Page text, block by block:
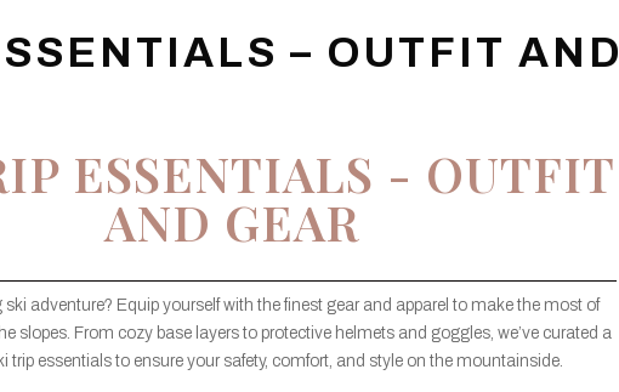
– OUTFIT AND
ESSENTIALS - OUTFIT
AND GEAR
adventure? Equip yourself with the finest gear and apparel to make the most of
slopes. From cozy base layers to protective helmets and goggles, we’ve curated a
trip essentials to ensure your safety, comfort, and style on the mountainside.